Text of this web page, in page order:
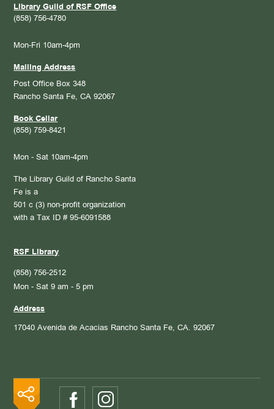
Library Guild of RSF Office
(858) 756-4780
Mon-Fri 10am-4pm
Mailing Address
Post Office Box 348
Rancho Santa Fe, CA 92067
Book Cellar
(858) 759-8421
Mon - Sat 10am-4pm
The Library Guild of Rancho Santa
Fe is a
501 c (3) non-profit organization
with a Tax ID # 95-6091588
RSF Library
(858) 756-2512
Mon - Sat 9 am - 5 pm
Address
17040 Avenida de Acacias Rancho Santa Fe, CA. 92067